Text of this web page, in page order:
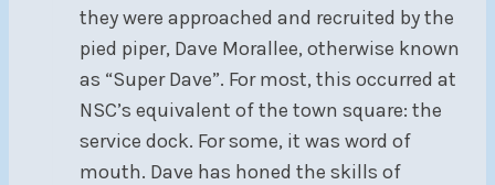
they were approached and recruited by the
pied piper, Dave Morallee, otherwise known
as “Super Dave”. For most, this occurred at
NSC’s equivalent of the town square: the
service dock. For some, it was word of
mouth. Dave has honed the skills of